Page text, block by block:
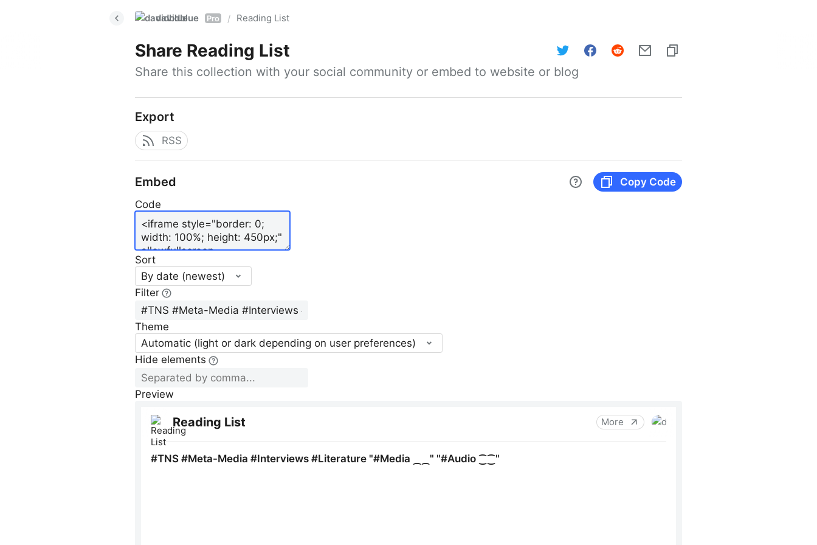
davidblue Pro / Reading List
Share Reading List
Share this collection with your social community or embed to website or blog
Export
RSS
Embed
Copy Code
Code
Sort
By date (newest)
Filter
Theme
Automatic (light or dark depending on user preferences)
Hide elements
Preview